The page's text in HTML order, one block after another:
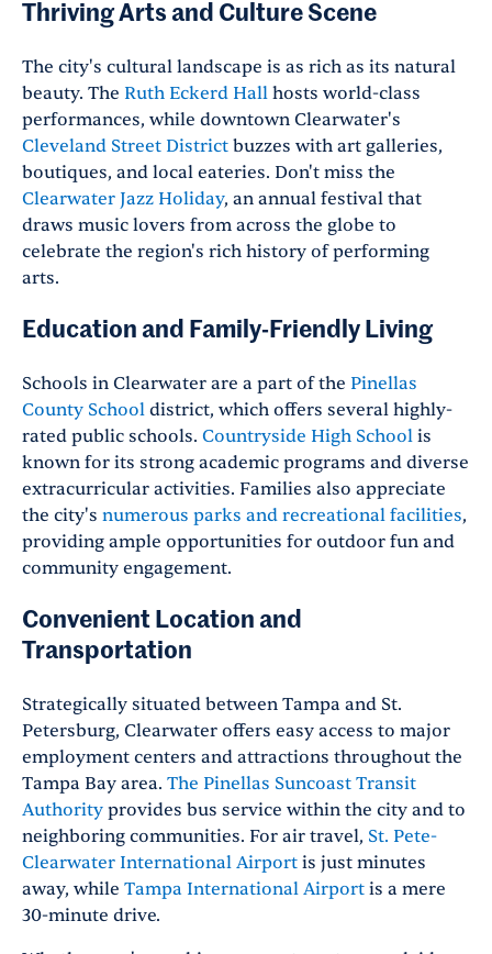
Thriving Arts and Culture Scene
The city's cultural landscape is as rich as its natural
beauty. The Ruth Eckerd Hall hosts world-class
performances, while downtown Clearwater's
Cleveland Street District buzzes with art galleries,
boutiques, and local eateries. Don't miss the
Clearwater Jazz Holiday, an annual festival that
draws music lovers from across the globe to
celebrate the region's rich history of performing
arts.
Education and Family-Friendly Living
Schools in Clearwater are a part of the Pinellas
County School district, which offers several highly-
rated public schools. Countryside High School is
known for its strong academic programs and diverse
extracurricular activities. Families also appreciate
the city's numerous parks and recreational facilities,
providing ample opportunities for outdoor fun and
community engagement.
Convenient Location and
Transportation
Strategically situated between Tampa and St.
Petersburg, Clearwater offers easy access to major
employment centers and attractions throughout the
Tampa Bay area. The Pinellas Suncoast Transit
Authority provides bus service within the city and to
neighboring communities. For air travel, St. Pete-
Clearwater International Airport is just minutes
away, while Tampa International Airport is a mere
30-minute drive.